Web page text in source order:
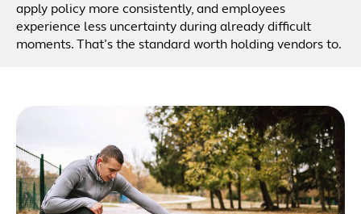
apply policy more consistently, and employees
experience less uncertainty during already difficult
moments. That’s the standard worth holding vendors to.